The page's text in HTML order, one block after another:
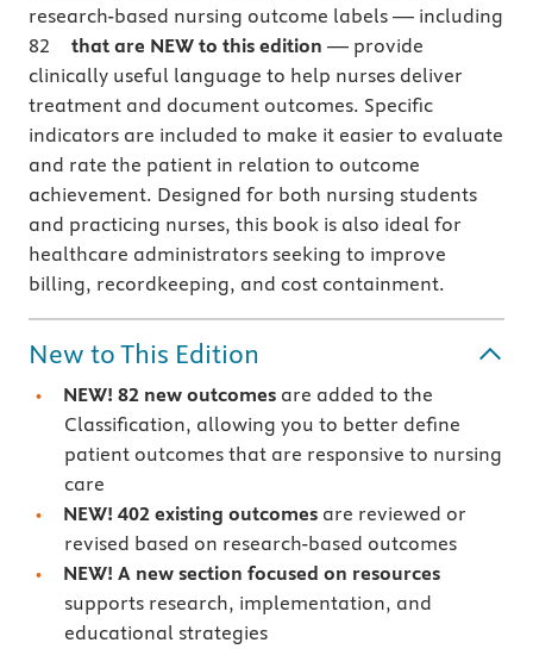
research-based nursing outcome labels — including
82 that are NEW to this edition — provide
clinically useful language to help nurses deliver
treatment and document outcomes. Specific
indicators are included to make it easier to evaluate
and rate the patient in relation to outcome
achievement. Designed for both nursing students
and practicing nurses, this book is also ideal for
healthcare administrators seeking to improve
billing, recordkeeping, and cost containment.
New to This Edition
NEW! 82 new outcomes are added to the
Classification, allowing you to better define
patient outcomes that are responsive to nursing
care
NEW! 402 existing outcomes are reviewed or
revised based on research-based outcomes
NEW! A new section focused on resources
supports research, implementation, and
educational strategies